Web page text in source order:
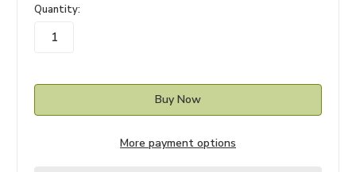
in
stock
Quantity:
More payment options